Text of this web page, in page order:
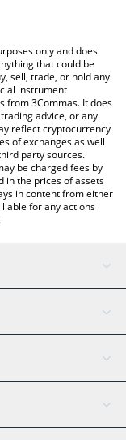
to check the
currencies.
only and does
that could be
sell, trade, or hold any
instrument
from 3Commas. It does
advice, or any
reflect cryptocurrency
of exchanges as well
party sources.
be charged fees by
in the prices of assets
in content from either
for any actions